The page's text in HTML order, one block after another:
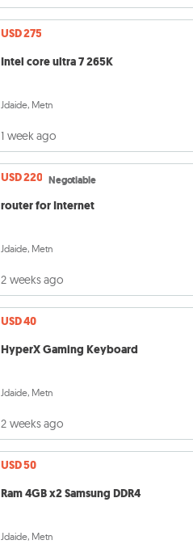
USD 275
Intel core ultra 7 265K
Jdaide, Metn
1 week ago
USD 220 Negotiable
router for Internet
Jdaide, Metn
2 weeks ago
USD 40
HyperX Gaming Keyboard
Jdaide, Metn
2 weeks ago
USD 50
Ram 4GB x2 Samsung DDR4
Jdaide, Metn